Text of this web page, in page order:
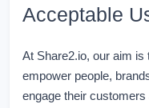
Acceptable
At Share2.io, our aim
empower people,
engage their